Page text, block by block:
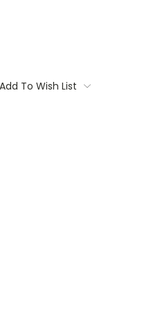
Add To Wish List